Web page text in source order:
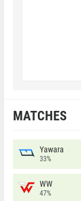
MATCHES
Yawara
33%
WW
47%